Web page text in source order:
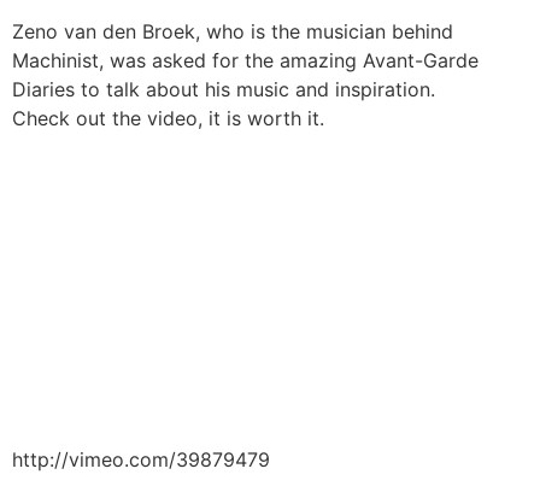
Zeno van den Broek, who is the musician behind
Machinist, was asked for the amazing Avant-Garde
Diaries to talk about his music and inspiration.
Check out the video, it is worth it.
http://vimeo.com/39879479